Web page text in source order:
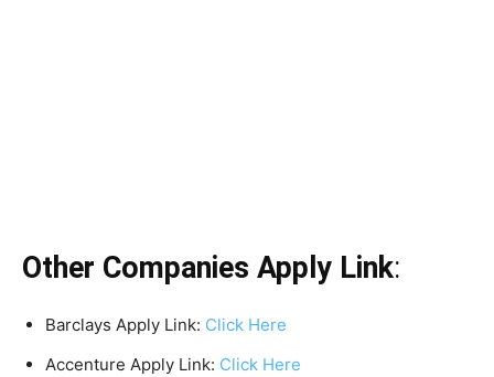
Other Companies Apply Link:
Barclays Apply Link: Click Here
Accenture Apply Link: Click Here